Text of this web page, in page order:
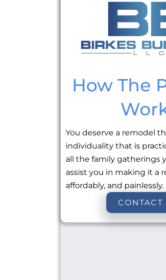
How The
You deserve a remodel
individuality that is
all the family gatherings
assist you in making it a
affordably, and painlessly.
CONTACT